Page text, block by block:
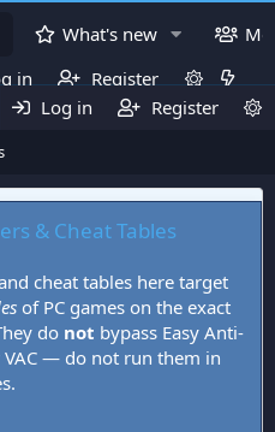
What's new
in
Register
What's new
Log in Register
& Cheat Tables
cheat tables here target
of PC games on the exact
do not bypass Easy Anti-
VAC — do not run them in